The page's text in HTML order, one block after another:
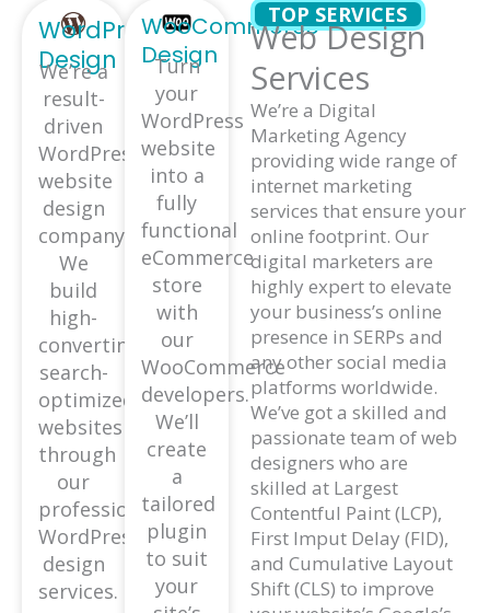
WordPress
Design
We’re a
result-
driven
WordPress
website
design
company.
We
build
high-
converting,
search-
optimized
websites
through
our
professional
WordPress
design
services.
WooCommerce
Design
Turn
your
WordPress
website
into a
fully
functional
eCommerce
store
with
our
WooCommerce
developers.
We’ll
create
a
tailored
plugin
to suit
your
TOP SERVICES
Web Design
Services
We’re a Digital
Marketing Agency
providing wide range of
internet marketing
services that ensure your
online footprint. Our
digital marketers are
highly expert to elevate
your business’s online
presence in SERPs and
any other social media
platforms worldwide.
We’ve got a skilled and
passionate team of web
designers who are
skilled at Largest
Contentful Paint (LCP),
First Imput Delay (FID),
and Cumulative Layout
Shift (CLS) to improve